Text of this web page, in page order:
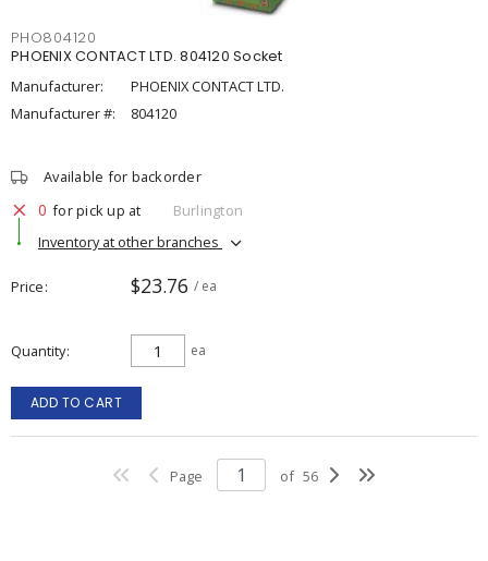
PHO804120
PHOENIX CONTACT LTD. 804120 Socket
Manufacturer:
PHOENIX CONTACT LTD.
Manufacturer #:
804120
Available for backorder
0 for pick up at
Burlington
Inventory at other branches
Price $23.76 / ea
Quantity ea
ADD TO CART
Page of 56